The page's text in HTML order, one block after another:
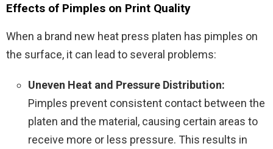
Effects of Pimples on Print Quality
When a brand new heat press platen has pimples on
the surface, it can lead to several problems:
Uneven Heat and Pressure Distribution:
Pimples prevent consistent contact between the
platen and the material, causing certain areas to
receive more or less pressure. This results in